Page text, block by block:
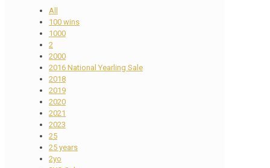
All
100 wins
1000
2
2000
2016 National Yearling Sale
2018
2019
2020
2021
2023
25
25 years
2yo